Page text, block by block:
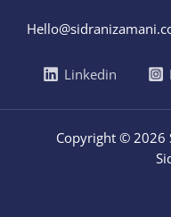
Linkedin
Copyright © 2026